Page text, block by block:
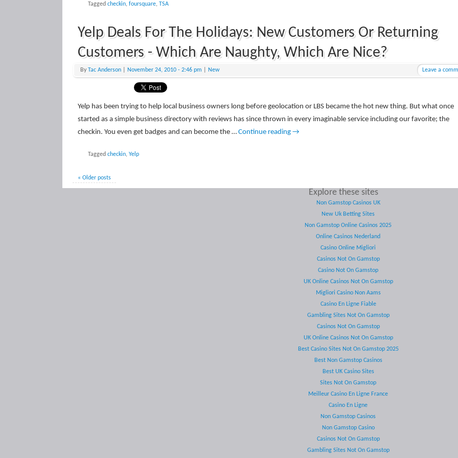
Tagged checkin, foursquare, TSA
Yelp Deals For The Holidays: New Customers Or Returning
Customers - Which Are Naughty, Which Are Nice?
By Tac Anderson November 24, 2010 - 2:46 pm New Leave a
Yelp has been trying to help local business owners long before geolocation or LBS became the hot new thing. But what once
started as a simple business directory with reviews has since thrown in every imaginable service including our favorite; the
checkin. You even get badges and can become the … Continue reading →
Tagged checkin, Yelp
« Older posts
Explore these sites
Non Gamstop Casinos UK
New Uk Betting Sites
Non Gamstop Online Casinos 2025
Online Casinos Nederland
Casino Online Migliori
Casinos Not On Gamstop
Casino Not On Gamstop
UK Online Casinos Not On Gamstop
Migliori Casino Non Aams
Casino En Ligne Fiable
Gambling Sites Not On Gamstop
Casinos Not On Gamstop
UK Online Casinos Not On Gamstop
Best Casino Sites Not On Gamstop 2025
Best Non Gamstop Casinos
Best UK Casino Sites
Sites Not On Gamstop
Meilleur Casino En Ligne France
Casino En Ligne
Non Gamstop Casinos
Non Gamstop Casino
Casinos Not On Gamstop
Gambling Sites Not On Gamstop